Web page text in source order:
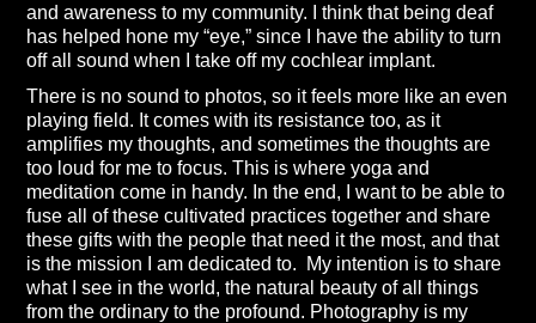
and awareness to my community. I think that being deaf
has helped hone my “eye,” since I have the ability to turn
off all sound when I take off my cochlear implant.
There is no sound to photos, so it feels more like an even
playing field. It comes with its resistance too, as it
amplifies my thoughts, and sometimes the thoughts are
too loud for me to focus. This is where yoga and
meditation come in handy. In the end, I want to be able to
fuse all of these cultivated practices together and share
these gifts with the people that need it the most, and that
is the mission I am dedicated to. My intention is to share
what I see in the world, the natural beauty of all things
from the ordinary to the profound. Photography is my